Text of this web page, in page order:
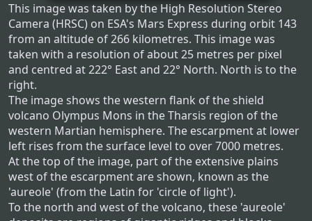
This image was taken by the High Resolution Stereo
Camera (HRSC) on ESA's Mars Express during orbit 143
from an altitude of 266 kilometres. This image was
taken with a resolution of about 25 metres per pixel
and centred at 222° East and 22° North. North is to the
right.
The image shows the western flank of the shield
volcano Olympus Mons in the Tharsis region of the
western Martian hemisphere. The escarpment at lower
left rises from the surface level to over 7000 metres.
At the top of the image, part of the extensive plains
west of the escarpment are shown, known as the
'aureole' (from the Latin for 'circle of light').
To the north and west of the volcano, these 'aureole'